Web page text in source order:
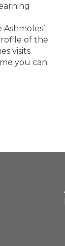
of the
visits
you can